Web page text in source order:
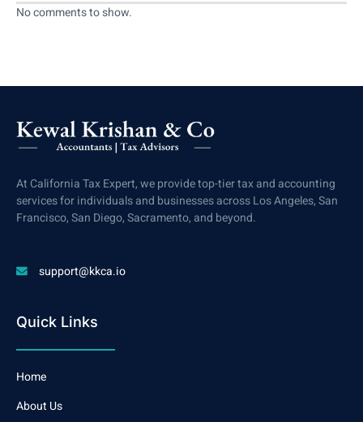
No comments to show.
At California Tax Expert, we provide top-tier tax and accounting
services for individuals and businesses across Los Angeles, San
Francisco, San Diego, Sacramento, and beyond.
support@kkca.io
Quick Links
Home
About Us